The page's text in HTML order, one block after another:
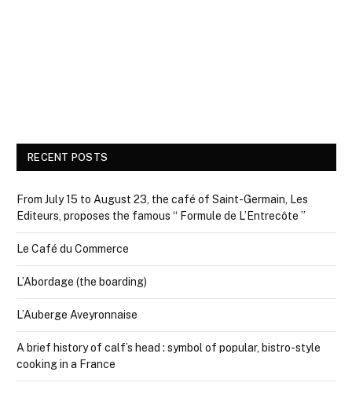
RECENT POSTS
From July 15 to August 23, the café of Saint-Germain, Les
Editeurs, proposes the famous “ Formule de L’Entrecôte ”
Le Café du Commerce
L’Abordage (the boarding)
L’Auberge Aveyronnaise
A brief history of calf’s head : symbol of popular, bistro-style
cooking in a France